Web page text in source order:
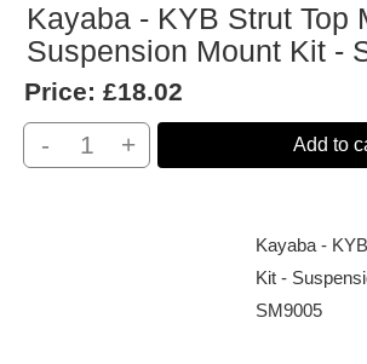
Kayaba - KYB Strut Top
Suspension Mount Kit -
Price: £18.02
-
+ Add to
Kayaba -
Kit -
SM9005